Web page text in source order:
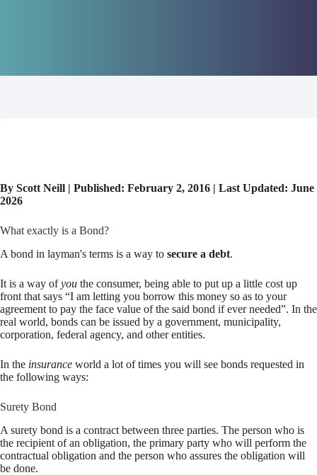
By Scott Neill | Published: February 2, 2016 | Last Updated: June
2026
What exactly is a Bond?
A bond in layman's terms is a way to secure a debt.
It is a way ofyou the consumer, being able to put up a little cost up
front that says “I am letting you borrow this money so as to your
agreement to pay the face value of the said bond if ever needed”. In the
real world, bonds can be issued by a government, municipality,
corporation, federal agency, and other entities.
In the insurance world a lot of times you will see bonds requested in
the following ways:
Surety Bond
A surety bond is a contract between three parties. The person who is
the recipient of an obligation, the primary party who will perform the
contractual obligation and the person who assures the obligation will
be done.